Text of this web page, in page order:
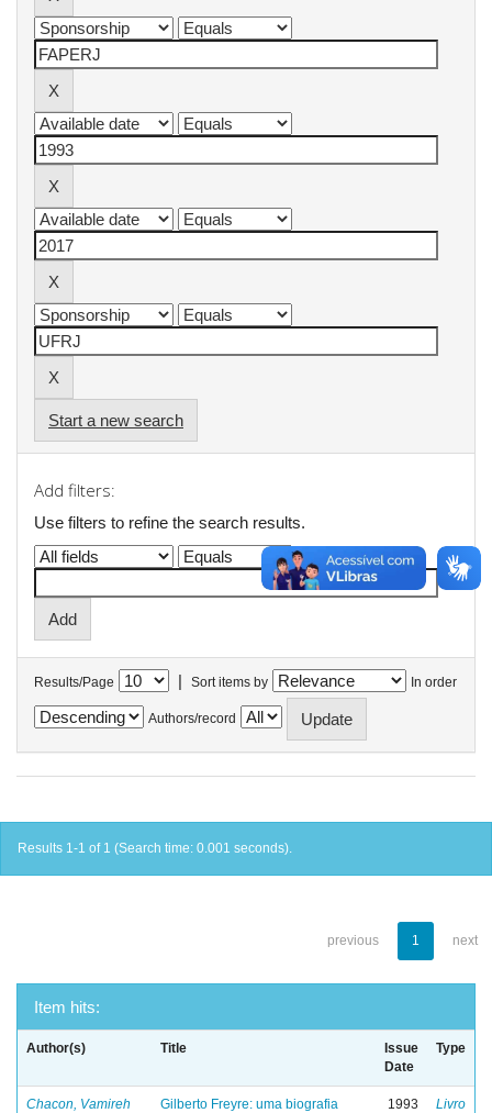
Start a new search
Add filters:
Use filters to refine the search results.
Results/Page | Sort items by In order
Authors/record
Results 1-1 of 1 (Search time: 0.001 seconds).
previous 1 next
Item hits:
Author(s) Title
Issue
Date
Type
Chacon, Vamireh
Gilberto Freyre: uma biografia
1993 Livro